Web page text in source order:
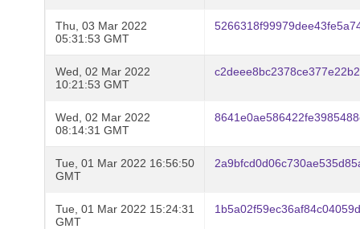
Thu, 03 Mar 2022
05:31:53 GMT
Wed, 02 Mar 2022
10:21:53 GMT
Wed, 02 Mar 2022
08:14:31 GMT
Tue, 01 Mar 2022 16:56:50
GMT
Tue, 01 Mar 2022 15:24:31
GMT